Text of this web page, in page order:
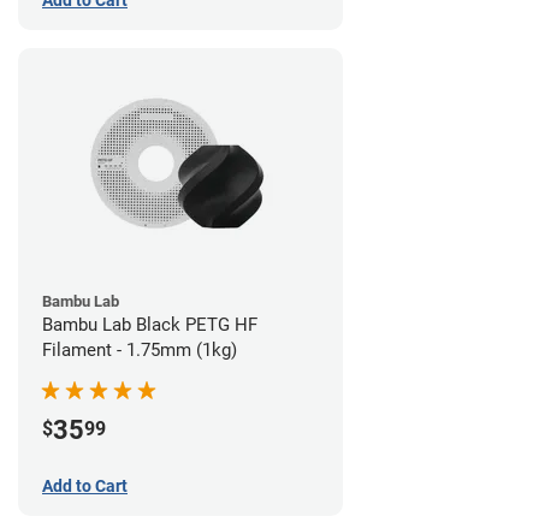
Bambu Lab
Bambu Lab Black PETG HF
Filament - 1.75mm (1kg)
$3599
Add to Cart